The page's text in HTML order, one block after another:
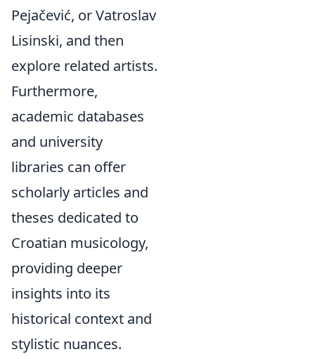
Pejačević, or Vatroslav
Lisinski, and then
explore related artists.
Furthermore,
academic databases
and university
libraries can offer
scholarly articles and
theses dedicated to
Croatian musicology,
providing deeper
insights into its
historical context and
stylistic nuances.